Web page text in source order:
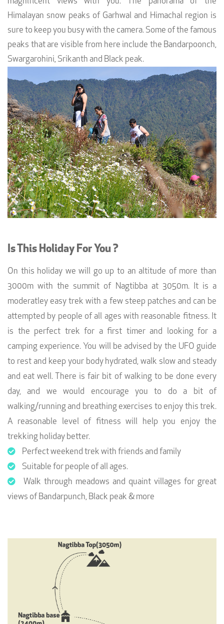
Himalayan snow peaks of Garhwal and Himachal region is
sure to keep you busy with the camera. Some of the famous
peaks that are visible from here include the Bandarpoonch,
Swargarohini, Srikanth and Black peak.
Is This Holiday For You ?
On this holiday we will go up to an altitude of more than
3000m with the summit of Nagtibba at 3050m. It is a
moderatley easy trek with a few steep patches and can be
attempted by people of all ages with reasonable fitness. It
is the perfect trek for a first timer and looking for a
camping experience. You will be advised by the UFO guide
to rest and keep your body hydrated, walk slow and steady
and eat well. There is fair bit of walking to be done every
day, and we would encourage you to do a bit of
walking/running and breathing exercises to enjoy this trek.
A reasonable level of fitness will help you enjoy the
trekking holiday better.
Perfect weekend trek with friends and family
Suitable for people of all ages.
Walk through meadows and quaint villages for great
views of Bandarpunch, Black peak & more